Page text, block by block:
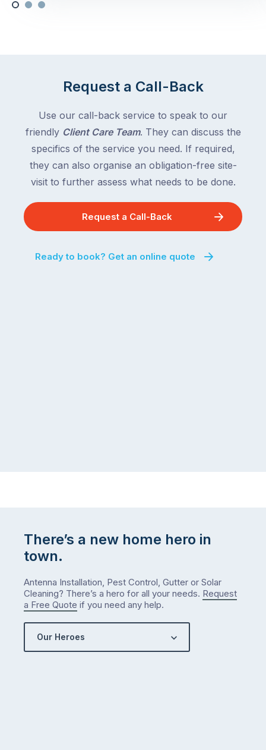
Request a Call-Back
Use our call-back service to speak to our
friendly Client Care Team. They can discuss the
specifics of the service you need. If required,
they can also organise an obligation-free site-
visit to further assess what needs to be done.
Request a Call-Back
Ready to book? Get an online quote
There’s a new home hero in
town.
Antenna Installation, Pest Control, Gutter or Solar
Cleaning? There’s a hero for all your needs. Request
a Free Quote if you need any help.
Our Heroes